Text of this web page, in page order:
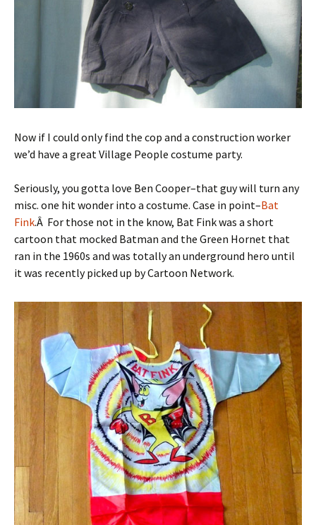
Now if I could only find the cop and a construction worker
we’d have a great Village People costume party.
Seriously, you gotta love Ben Cooper–that guy will turn any
misc. one hit wonder into a costume. Case in point–Bat
Fink.Â For those not in the know, Bat Fink was a short
cartoon that mocked Batman and the Green Hornet that
ran in the 1960s and was totally an underground hero until
it was recently picked up by Cartoon Network.